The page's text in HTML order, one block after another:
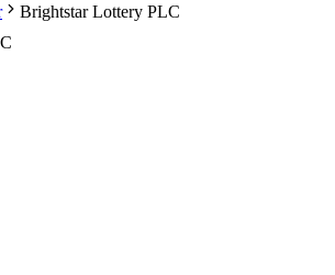
Brightstar Lottery PLC